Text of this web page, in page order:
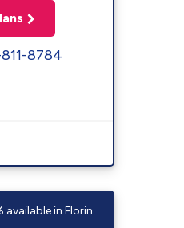
8784
available in Florin